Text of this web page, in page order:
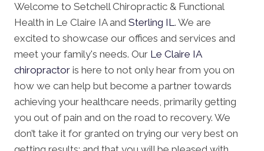
Welcome to Setchell Chiropractic & Functional
Health in Le Claire IA and Sterling IL. We are
excited to showcase our offices and services and
meet your family's needs. Our Le Claire IA
chiropractor is here to not only hear from you on
how we can help but become a partner towards
achieving your healthcare needs, primarily getting
you out of pain and on the road to recovery. We
don’t take it for granted on trying our very best on